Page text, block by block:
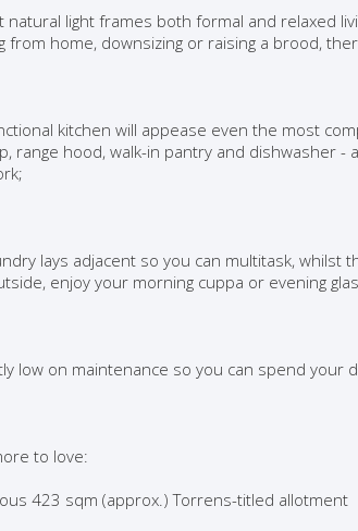
natural light frames both formal and relaxed
from home, downsizing or raising a brood,
kitchen will appease even the most
range hood, walk-in pantry and dishwasher
lays adjacent so you can multitask,
enjoy your morning cuppa or evening
low on maintenance so you can spend your
to love:
423 sqm (approx.) Torrens-titled allotment